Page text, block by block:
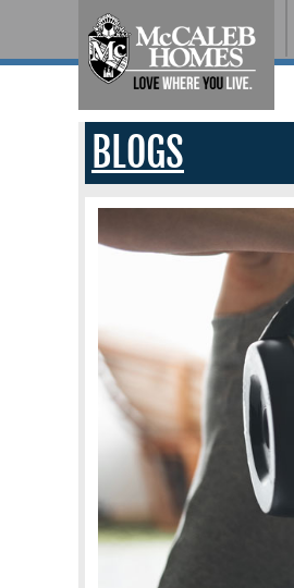
BLOGS